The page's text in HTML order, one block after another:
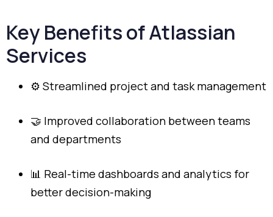
KeyBenefitsofAtlassian
Services
⚙️ Streamlined projectand task management
🤝 Improved collaboration betweenteams
and departments
📊 Real-time dashboards and analytics for
betterdecision-making